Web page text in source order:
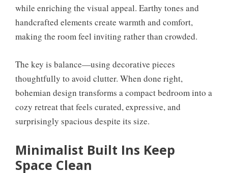
while enriching the visual appeal. Earthy tones and
handcrafted elements create warmth and comfort,
making the room feel inviting rather than crowded.
The key is balance—using decorative pieces
thoughtfully to avoid clutter. When done right,
bohemian design transforms a compact bedroom into a
cozy retreat that feels curated, expressive, and
surprisingly spacious despite its size.
Minimalist Built Ins Keep
Space Clean